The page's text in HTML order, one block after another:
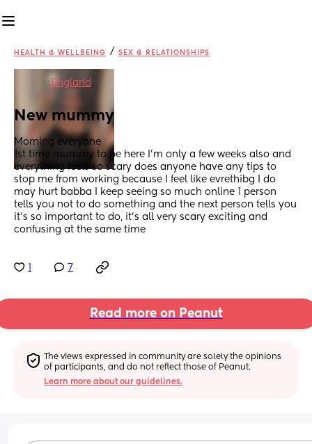
HEALTH & WELLBEING / SEX & RELATIONSHIPS
inEngland
New mummy
Morning everyone
1st time mummy to be here I’m only a few weeks also and
everything feels so scary does anyone have any tips to
stop me from working because I feel like evrethibg I do
may hurt babba I keep seeing so much online 1 person
tells you not to do something and the next person tells you
it’s so important to do, it’s all very scary exciting and
confusing at the same time
7
Read more on Peanut
The views expressed in community are solely the opinions
of participants, and do not reflect those of Peanut.
Learn more about our guidelines.